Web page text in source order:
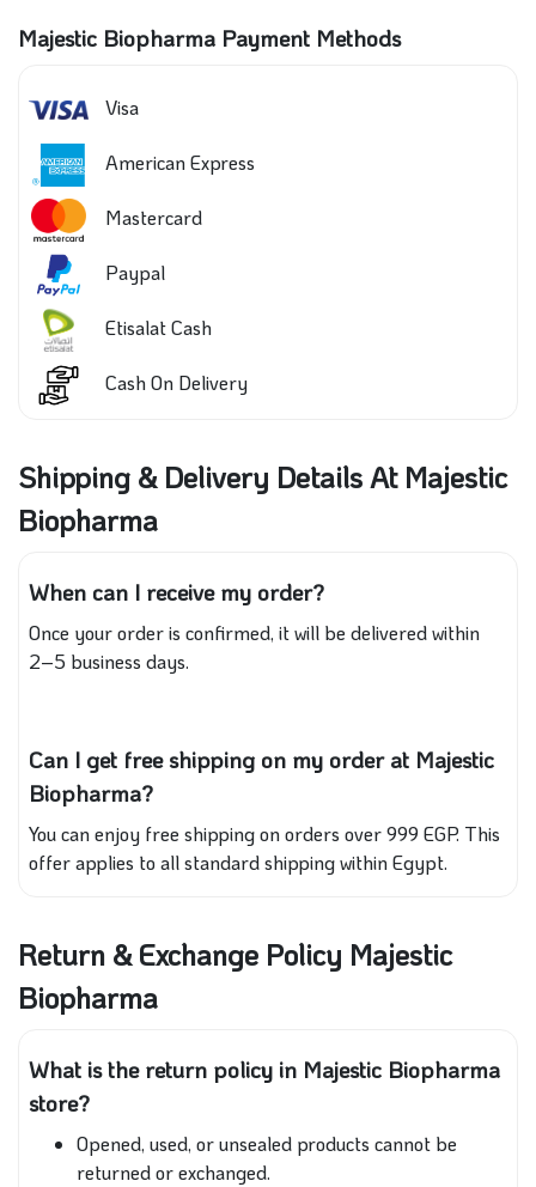
Majestic Biopharma Payment Methods
Visa
American Express
Mastercard
Paypal
Etisalat Cash
Cash On Delivery
Shipping & Delivery Details At Majestic
Biopharma
When can I receive my order?
Once your order is confirmed, it will be delivered within
2–5 business days.
Can I get free shipping on my order at Majestic
Biopharma?
You can enjoy free shipping on orders over 999 EGP. This
offer applies to all standard shipping within Egypt.
Return & Exchange Policy Majestic
Biopharma
What is the return policy in Majestic Biopharma
store?
Opened, used, or unsealed products cannot be
returned or exchanged.